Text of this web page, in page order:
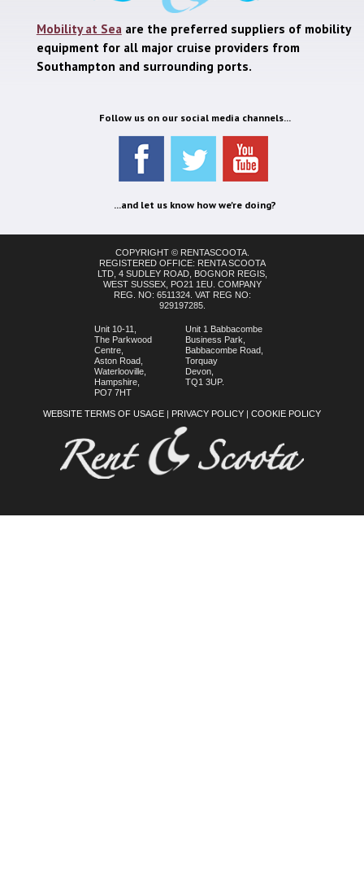
Mobility at Sea are the preferred suppliers of mobility
equipment for all major cruise providers from
Southampton and surrounding ports.
Follow us on our social media channels...
...and let us know how we're doing?
COPYRIGHT © RENTASCOOTA.
REGISTERED OFFICE: RENTA SCOOTA
LTD, 4 SUDLEY ROAD, BOGNOR REGIS,
WEST SUSSEX, PO21 1EU. COMPANY
REG. NO: 6511324. VAT REG NO:
929197285.
Unit 10-11,
The Parkwood
Centre,
Aston Road,
Waterlooville,
Hampshire,
PO7 7HT
Unit 1 Babbacombe
Business Park,
Babbacombe Road,
Torquay
Devon,
TQ1 3UP.
WEBSITE TERMS OF USAGE | PRIVACY POLICY | COOKIE POLICY